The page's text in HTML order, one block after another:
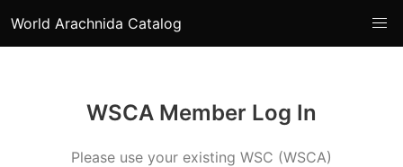
World Arachnida Catalog
WSCA Member Log In
Please use your existing WSC (WSCA)